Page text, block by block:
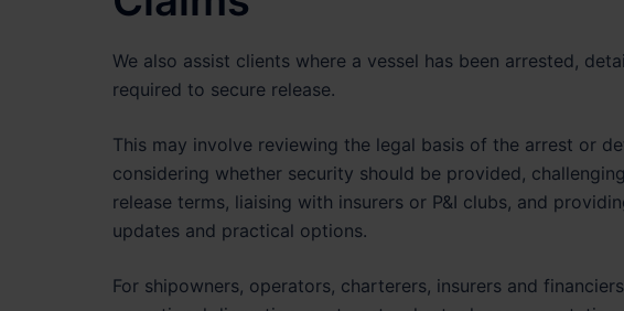
We also assist clients where a vessel has been arrested,
required to secure release.
This may involve reviewing the legal basis of the arrest or
considering whether security should be provided,
release terms, liaising with insurers or P&I clubs, and
updates and practical options.
For shipowners, operators, charterers, insurers and